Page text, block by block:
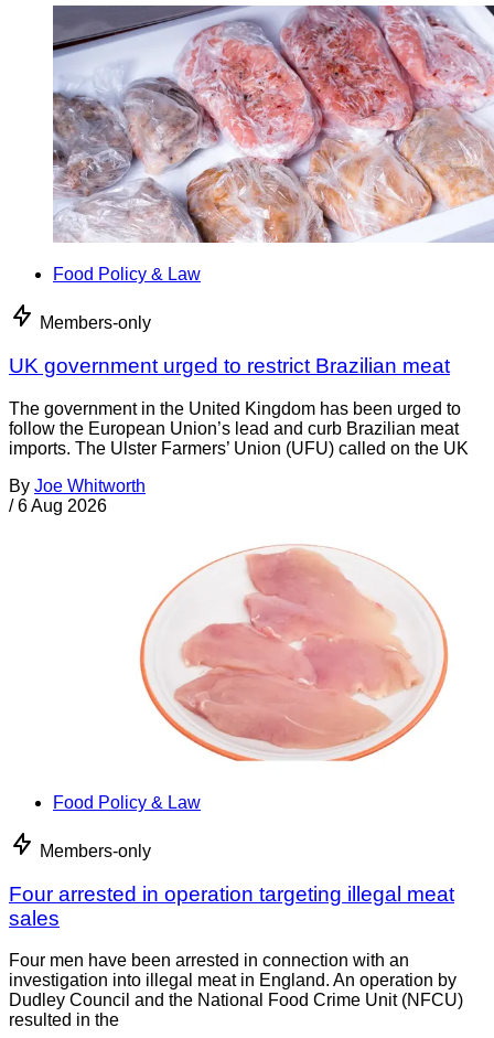
Food Policy & Law
Members-only
UK government urged to restrict Brazilian meat
The government in the United Kingdom has been urged to
follow the European Union’s lead and curb Brazilian meat
imports. The Ulster Farmers’ Union (UFU) called on the UK
By Joe Whitworth
/ 6 Aug 2026
Food Policy & Law
Members-only
Four arrested in operation targeting illegal meat
sales
Four men have been arrested in connection with an
investigation into illegal meat in England. An operation by
Dudley Council and the National Food Crime Unit (NFCU)
resulted in the